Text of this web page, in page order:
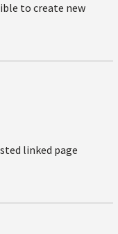
to create new
linked page